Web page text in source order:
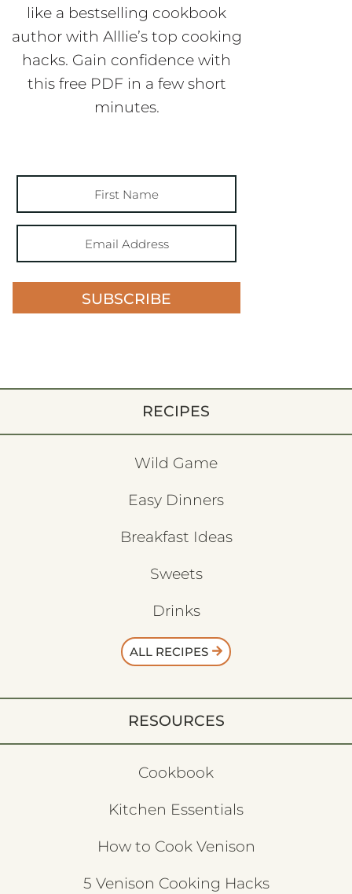
like a bestselling cookbook
author with Alllie’s top cooking
hacks. Gain confidence with
this free PDF in a few short
minutes.
SUBSCRIBE
RECIPES
Wild Game
Easy Dinners
Breakfast Ideas
Sweets
Drinks
ALL RECIPES
RESOURCES
Cookbook
Kitchen Essentials
How to Cook Venison
5 Venison Cooking Hacks